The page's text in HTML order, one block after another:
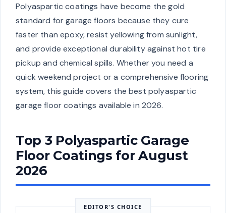
Polyaspartic coatings have become the gold
standard for garage floors because they cure
faster than epoxy, resist yellowing from sunlight,
and provide exceptional durability against hot tire
pickup and chemical spills. Whether you need a
quick weekend project or a comprehensive flooring
system, this guide covers the best polyaspartic
garage floor coatings available in 2026.
Top 3 Polyaspartic Garage
Floor Coatings for August
2026
EDITOR'S CHOICE